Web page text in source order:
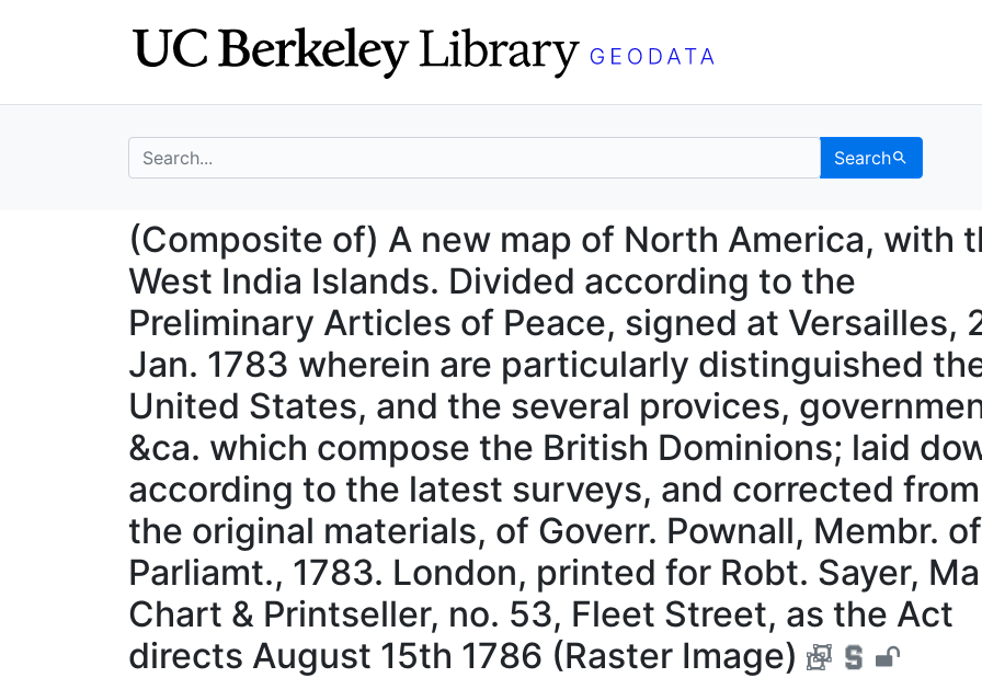
search for Search
(Composite of) A new map of North
(Composite of) A new map of North America, with
West India Islands. Divided according to the
Preliminary Articles of Peace, signed at Versailles,
Jan. 1783 wherein are particularly distinguished
United States, and the several provices,
&ca. which compose the British Dominions; laid
according to the latest surveys, and corrected from
the original materials, of Goverr. Pownall, Membr. of
Parliamt., 1783. London, printed for Robt. Sayer,
Chart & Printseller, no. 53, Fleet Street, as the Act
directs August 15th 1786 (Raster Image)